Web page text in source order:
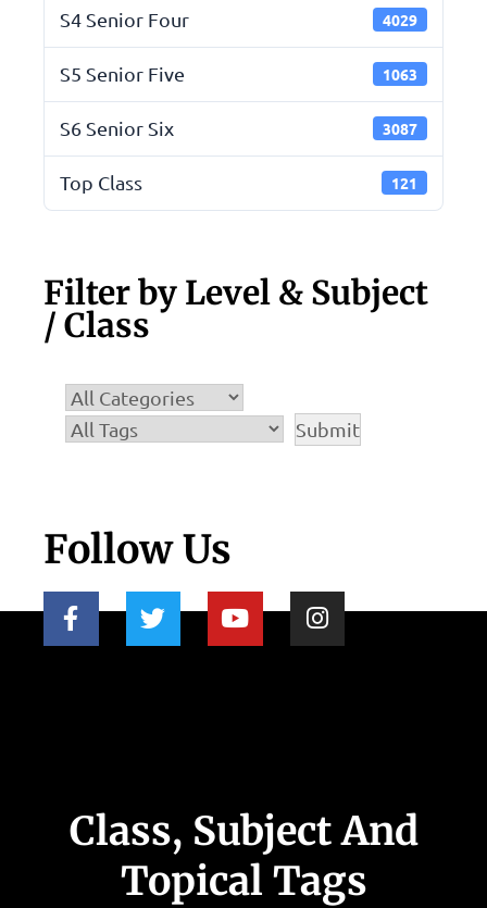
S4 Senior Four 4029
S5 Senior Five 1063
S6 Senior Six 3087
Top Class 121
Filter by Level & Subject
/ Class
Follow Us
Class, Subject And
Topical Tags